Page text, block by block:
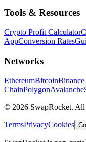
Tools & Resources
Crypto Profit Calculator
AppConversion Rates
Networks
EthereumBitcoinBinance
ChainPolygonAvalanche
© 2026 SwapRocket. All
TermsPrivacyCookies